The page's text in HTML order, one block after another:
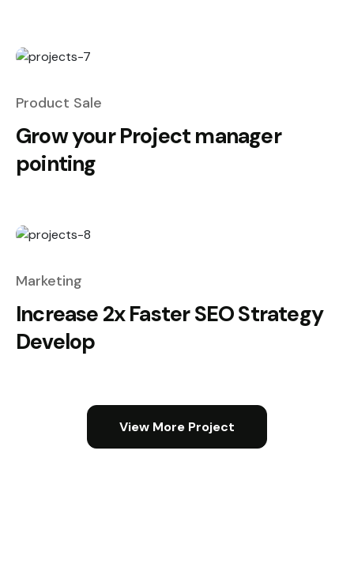
Product Sale
Grow your Project manager
pointing
Marketing
Increase 2x Faster SEO Strategy
Develop
View More Project